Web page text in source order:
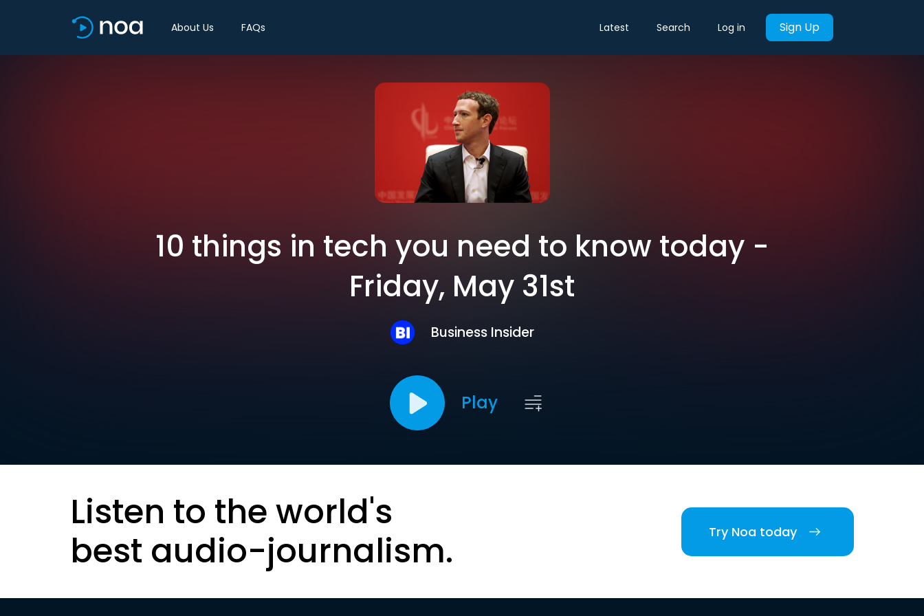
About Us FAQs Latest Search Log in Sign Up
10 things in tech you need to know today -
Friday, May 31st
Business Insider
Play
Listen to the world's
best audio-journalism.
Try Noa today